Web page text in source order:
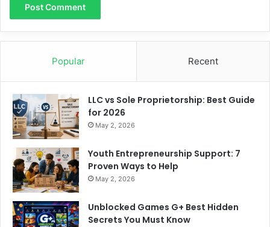
Popular Recent
LLC vs Sole Proprietorship: Best Guide
for 2026
May 2, 2026
Youth Entrepreneurship Support: 7
Proven Ways to Help
May 2, 2026
Unblocked Games G+ Best Hidden
Secrets You Must Know